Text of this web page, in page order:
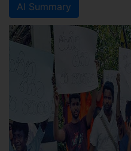
AI Summary